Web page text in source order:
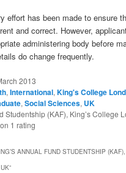
effort has been made to ensure
and correct. However,
administering body before
do change frequently.
2013
,International,King's College
,Social Sciences, UK
Studentship (KAF), King’s College
1 rating
ANNUAL FUND STUDENTSHIP (KAF),
”